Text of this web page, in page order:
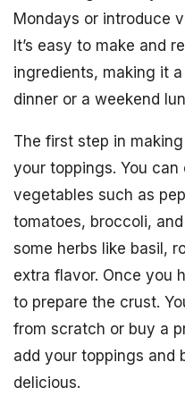
Mondays or introduce
It’s easy to make and
ingredients, making it
dinner or a weekend
The first step in
your toppings. You
vegetables such as
tomatoes, broccoli,
some herbs like basil,
extra flavor. Once you
to prepare the crust.
from scratch or buy a
add your toppings and
delicious.